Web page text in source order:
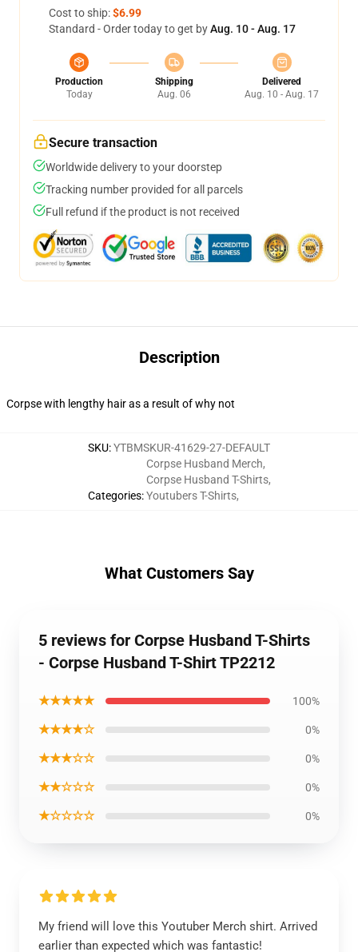
Cost to ship:$6.99
Standard - Order today to get byAug. 10 - Aug. 17
Production
Today
Shipping
Aug. 06
Delivered
Aug. 10 - Aug. 17
Secure transaction
Worldwide delivery to your doorstep
Tracking number provided for all parcels
Full refund if the product is not received
Description
Corpse with lengthy hair as a result of why not
SKU:YTBMSKUR-41629-27-DEFAULT
Categories:
Corpse Husband Merch,
Corpse Husband T-Shirts,
Youtubers T-Shirts,
What Customers Say
5 reviews for Corpse Husband T-Shirts
- Corpse Husband T-Shirt TP2212
★★★★★ 100%
★★★★☆ 0%
★★★☆☆ 0%
★★☆☆☆ 0%
★☆☆☆☆ 0%
My friend will love this Youtuber Merch shirt. Arrived
earlier than expected which was fantastic!